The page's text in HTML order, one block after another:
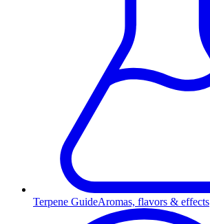
Terpene GuideAromas, flavors & effects